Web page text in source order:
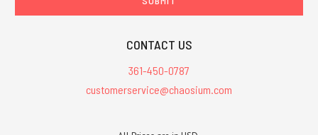
CONTACT US
361-450-0787
customerservice@chaosium.com